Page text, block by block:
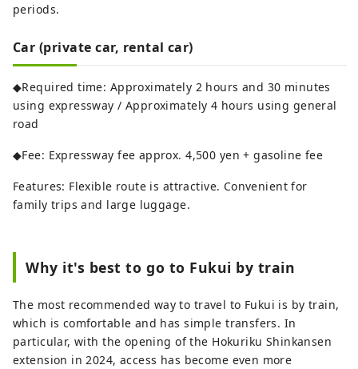
periods.
Car (private car, rental car)
◆Required time: Approximately 2 hours and 30 minutes
using expressway / Approximately 4 hours using general
road
◆Fee: Expressway fee approx. 4,500 yen + gasoline fee
Features: Flexible route is attractive. Convenient for
family trips and large luggage.
Why it's best to go to Fukui by train
The most recommended way to travel to Fukui is by train,
which is comfortable and has simple transfers. In
particular, with the opening of the Hokuriku Shinkansen
extension in 2024, access has become even more